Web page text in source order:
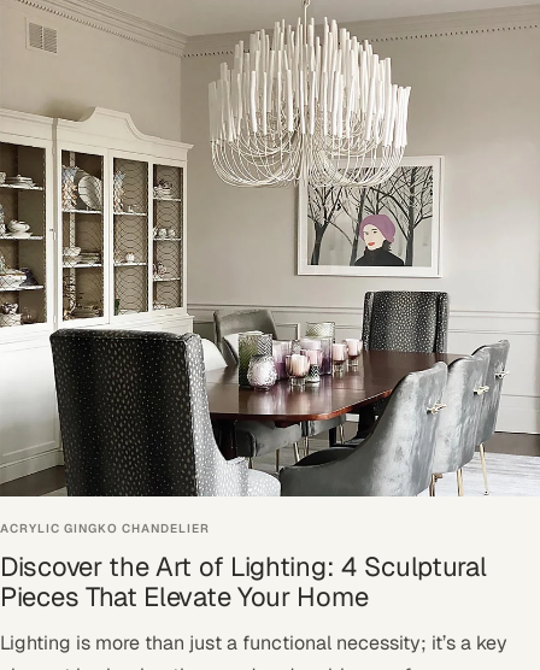
ACRYLIC GINGKO CHANDELIER
Discover the Art of Lighting: 4 Sculptural
Pieces That Elevate Your Home
Lighting is more than just a functional necessity; it’s a key